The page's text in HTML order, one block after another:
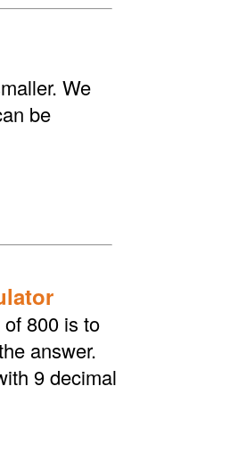
We
be
800 is to
answer.
9 decimal